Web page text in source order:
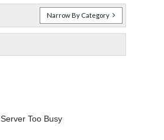
Narrow By Category
Server Too Busy